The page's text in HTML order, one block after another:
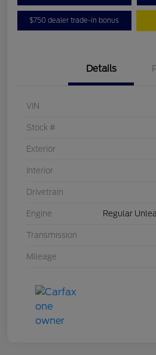
$750 dealer trade-in bonus
Details
VIN
Stock #
Exterior
Interior
Drivetrain
Engine Regular
Transmission
Mileage